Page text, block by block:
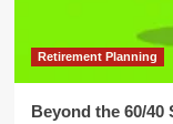
Retirement Planning
Beyond the 60/40